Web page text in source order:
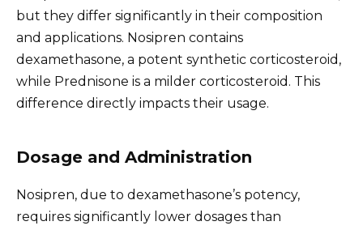
but they differ significantly in their composition
and applications. Nosipren contains
dexamethasone, a potent synthetic corticosteroid,
while Prednisone is a milder corticosteroid. This
difference directly impacts their usage.
Dosage and Administration
Nosipren, due to dexamethasone’s potency,
requires significantly lower dosages than